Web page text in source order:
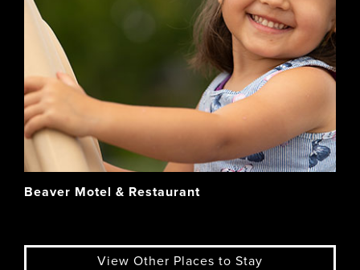
Beaver Motel & Restaurant
View Other Places to Stay